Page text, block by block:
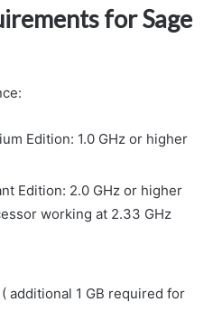
for Sage
Edition: 1.0 GHz or higher
Edition: 2.0 GHz or higher
working at 2.33 GHz
additional 1 GB required for